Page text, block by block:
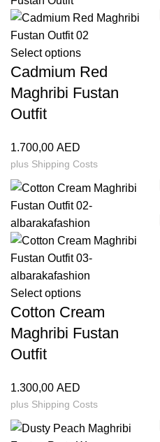
Select options
Cadmium Red
Maghribi Fustan
Outfit
1.700,00 AED
plus Shipping Costs
Select options
Cotton Cream
Maghribi Fustan
Outfit
1.300,00 AED
plus Shipping Costs